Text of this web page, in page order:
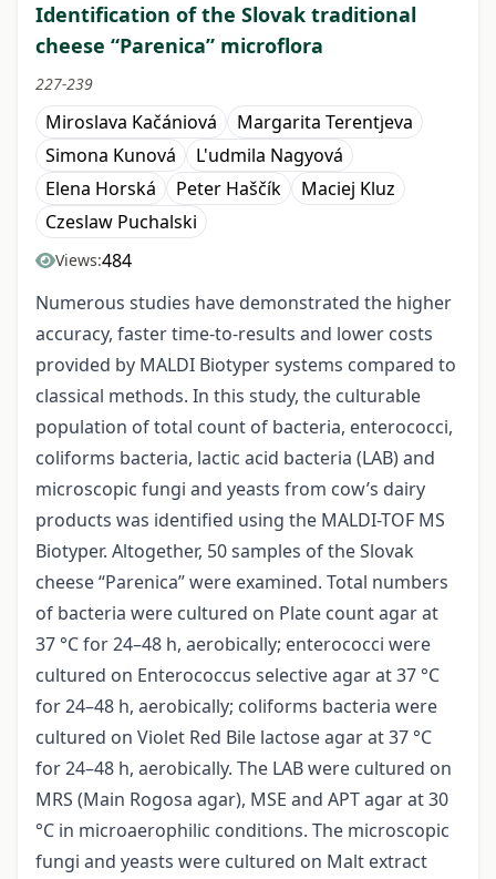
Identification of the Slovak traditional
cheese “Parenica” microflora
227-239
Miroslava Kačániová
Margarita Terentjeva
Simona Kunová
L'udmila Nagyová
Elena Horská
Peter Haščík
Maciej Kluz
Czeslaw Puchalski
Views:484
Numerous studies have demonstrated the higher
accuracy, faster time-to-results and lower costs
provided by MALDI Biotyper systems compared to
classical methods. In this study, the culturable
population of total count of bacteria, enterococci,
coliforms bacteria, lactic acid bacteria (LAB) and
microscopic fungi and yeasts from cow’s dairy
products was identified using the MALDI-TOF MS
Biotyper. Altogether, 50 samples of the Slovak
cheese “Parenica” were examined. Total numbers
of bacteria were cultured on Plate count agar at
37 °C for 24–48 h, aerobically; enterococci were
cultured on Enterococcus selective agar at 37 °C
for 24–48 h, aerobically; coliforms bacteria were
cultured on Violet Red Bile lactose agar at 37 °C
for 24–48 h, aerobically. The LAB were cultured on
MRS (Main Rogosa agar), MSE and APT agar at 30
°C in microaerophilic conditions. The microscopic
fungi and yeasts were cultured on Malt extract